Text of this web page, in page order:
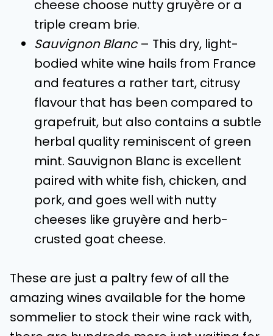
cheese choose nutty gruyère or a
triple cream brie.
Sauvignon Blanc– This dry, light-
bodied white wine hails from France
and features a rather tart, citrusy
flavour that has been compared to
grapefruit, but also contains a subtle
herbal quality reminiscent of green
mint. Sauvignon Blanc is excellent
paired with white fish, chicken, and
pork, and goes well with nutty
cheeses like gruyère and herb-
crusted goat cheese.
These are just a paltry few of all the
amazing wines available for the home
sommelier to stock their wine rack with,